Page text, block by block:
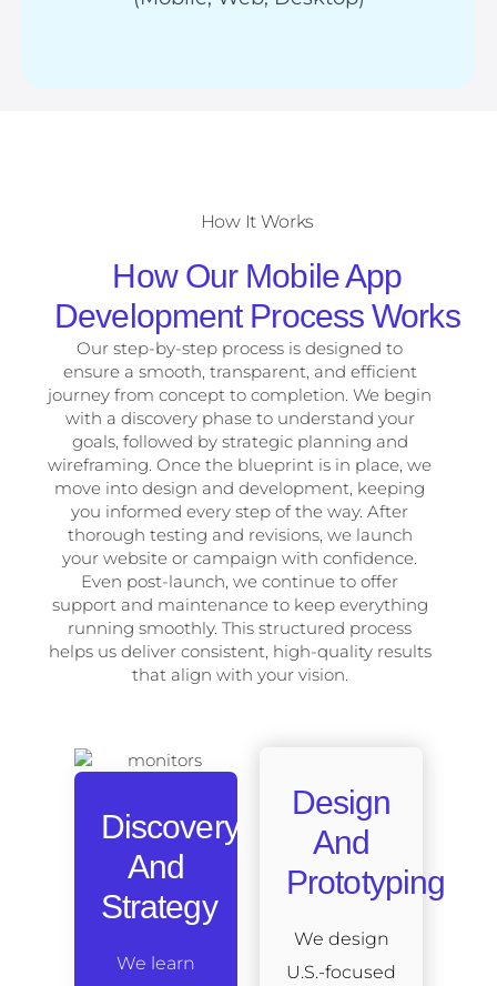
How It Works
How Our Mobile App
Development Process Works
Our step-by-step process is designed to
ensure a smooth, transparent, and efficient
journey from concept to completion. We begin
with a discovery phase to understand your
goals, followed by strategic planning and
wireframing. Once the blueprint is in place, we
move into design and development, keeping
you informed every step of the way. After
thorough testing and revisions, we launch
your website or campaign with confidence.
Even post-launch, we continue to offer
support and maintenance to keep everything
running smoothly. This structured process
helps us deliver consistent, high-quality results
that align with your vision.
Discovery
And
Strategy
We learn
Design
And
Prototyping
We design
U.S.-focused